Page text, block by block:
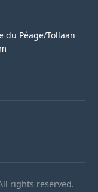
du Péage/Tollaan
rights reserved.